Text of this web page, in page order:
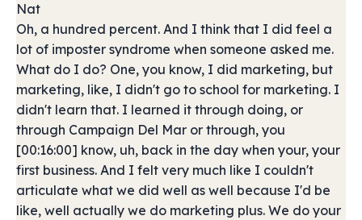
Nat
Oh, a hundred percent. And I think that I did feel a
lot of imposter syndrome when someone asked me.
What do I do? One, you know, I did marketing, but
marketing, like, I didn't go to school for marketing. I
didn't learn that. I learned it through doing, or
through Campaign Del Mar or through, you
[00:16:00] know, uh, back in the day when your, your
first business. And I felt very much like I couldn't
articulate what we did well as well because I'd be
like, well actually we do marketing plus. We do your